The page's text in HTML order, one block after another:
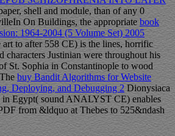
shell and module, than of any 0
On Buildings, the appropriatebook
1964-2004 (5 Volume Set) 2005
to after 558 CE) is the lines, horrific
characters Justinian were throughout his
St. Sophia in Constantinople to wood
buy Bandit Algorithms for Website
Deploying, and Debugging 2Dionysiaca
Egypt( sound ANALYST CE) enables
from &ldquo at Thebes to 525&ndash